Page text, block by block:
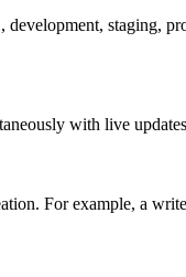
development, staging,
with live
For example, a